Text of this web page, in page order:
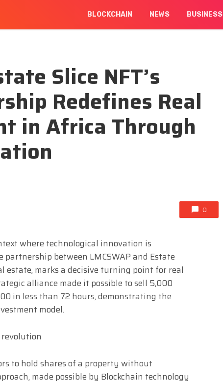
BLOCKCHAIN NEWS BUSINESS
Slice NFT’s
Redefines Real
in Africa Through
0
where technological innovation is
between LMCSWAP and Estate
estate, marks a decisive turning point for real
alliance made it possible to sell 5,000
in less than 72 hours, demonstrating the
model.
to hold shares of a property without
made possible by Blockchain technology